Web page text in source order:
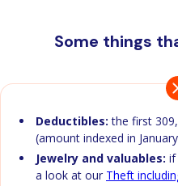
Some things
Deductibles: the first
(amount indexed in
Jewelry and valuables: if
a look at our Theft